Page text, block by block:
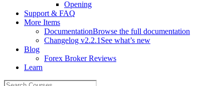
Opening
Support & FAQ
More Items
DocumentationBrowse the full documentation
Changelog v2.2.1 See what’s new
Blog
Forex Broker Reviews
Learn